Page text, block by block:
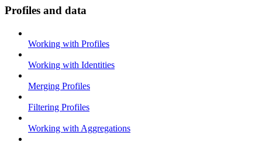
Profiles and data
Working with Profiles
Working with Identities
Merging Profiles
Filtering Profiles
Working with Aggregations